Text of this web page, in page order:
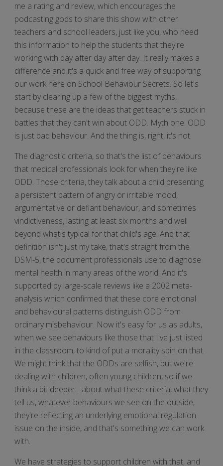
me a rating and review, which encourages the
podcasting gods to share this show with other
teachers and school leaders, just like you, who need
this information to help the students that they're
working with day after day after day. It really makes a
difference and it's a quick and free way of supporting
our work here on School Behaviour Secrets. So let's
start by clearing up a few of the biggest myths,
because these are the ideas that get teachers stuck in
battles that they can't win about ODD. Myth one. ODD
is just bad behaviour. And the thing is, right, it's not.
The diagnostic criteria, so that's the list of behaviours
that medical professionals look for when they're like
ODD. Those criteria, they talk about a child presenting
a persistent pattern of angry or irritable mood,
argumentative or defiant behaviour, and sometimes
vindictiveness, lasting at least six months and well
beyond what's typical for that child's age. And that
definition isn't just my take, that's straight from the
DSM-5, the document professionals use to diagnose
mental health in many areas of the world. And it's
supported by large-scale reviews like a 2002 meta-
analysis which confirmed that these core emotional
and behavioural patterns distinguish ODD from
ordinary misbehaviour. Now it's easy for us as adults,
when we see behaviours like those that I've just listed
in the classroom, to kind of put a morality spin on that.
We might think that the ODDs are selfish, but we're
dealing with children, often young children, so if we
think a bit deeper... about what these criteria, what they
tell us, whatever behaviours we see on the outside,
they're reflecting an underlying emotional regulation
issue on the inside, and that's something we can work
with.
We have strategies to support children with that, and